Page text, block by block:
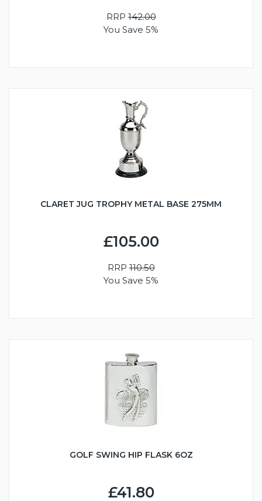
RRP142.00
You Save 5%
CLARET JUG TROPHY METAL BASE 275MM
£105.00
RRP110.50
You Save 5%
GOLF SWING HIP FLASK 6OZ
£41.80